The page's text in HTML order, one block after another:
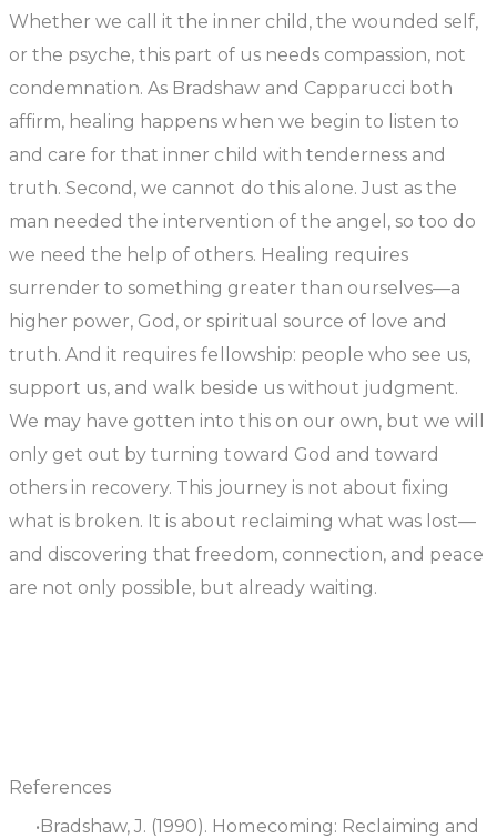
Whether we call it the inner child, the wounded self,
or the psyche, this part of us needs compassion, not
condemnation. As Bradshaw and Capparucci both
affirm, healing happens when we begin to listen to
and care for that inner child with tenderness and
truth. Second, we cannot do this alone. Just as the
man needed the intervention of the angel, so too do
we need the help of others. Healing requires
surrender to something greater than ourselves—a
higher power, God, or spiritual source of love and
truth. And it requires fellowship: people who see us,
support us, and walk beside us without judgment.
We may have gotten into this on our own, but we will
only get out by turning toward God and toward
others in recovery. This journey is not about fixing
what is broken. It is about reclaiming what was lost—
and discovering that freedom, connection, and peace
are not only possible, but already waiting.
References
Bradshaw, J. (1990). Homecoming: Reclaiming and